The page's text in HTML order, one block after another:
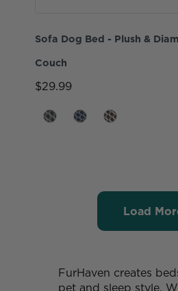
Sofa Dog Bed - Plush &
Couch
$29.99
Load
FurHaven creates
pet and sleep style.